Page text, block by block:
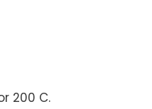
200 C.